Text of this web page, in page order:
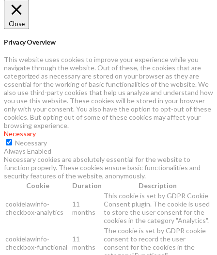
Close
Privacy Overview
This website uses cookies to improve your experience while you
navigate through the website. Out of these, the cookies that are
categorized as necessary are stored on your browser as they are
essential for the working of basic functionalities of the website. We
also use third-party cookies that help us analyze and understand how
you use this website. These cookies will be stored in your browser
only with your consent. You also have the option to opt-out of these
cookies. But opting out of some of these cookies may affect your
browsing experience.
Necessary
Necessary
Always Enabled
Necessary cookies are absolutely essential for the website to
function properly. These cookies ensure basic functionalities and
security features of the website, anonymously.
Cookie
Duration Description
cookielawinfo-
checkbox-analytics
11
months
This cookie is set by GDPR Cookie
Consent plugin. The cookie is used
to store the user consent for the
cookies in the category "Analytics".
cookielawinfo-
checkbox-functional
11
months
The cookie is set by GDPR cookie
consent to record the user
consent for the cookies in the